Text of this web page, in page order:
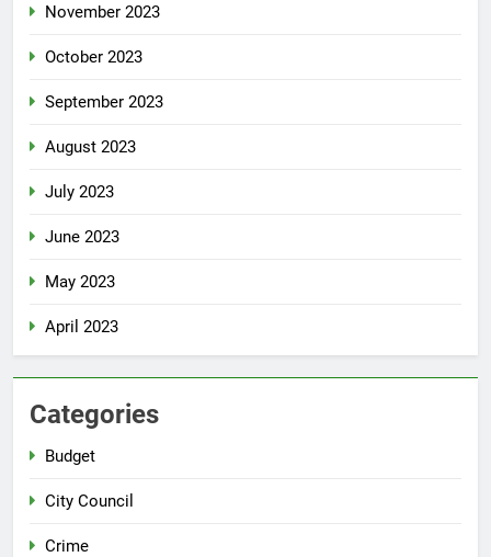
November 2023
October 2023
September 2023
August 2023
July 2023
June 2023
May 2023
April 2023
Categories
Budget
City Council
Crime